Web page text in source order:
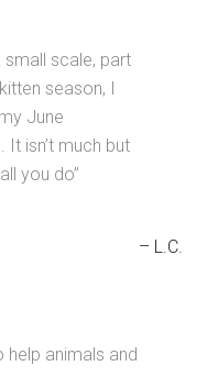
small scale, part
season, I
June
isn’t much but
you do
L.C.
animals and